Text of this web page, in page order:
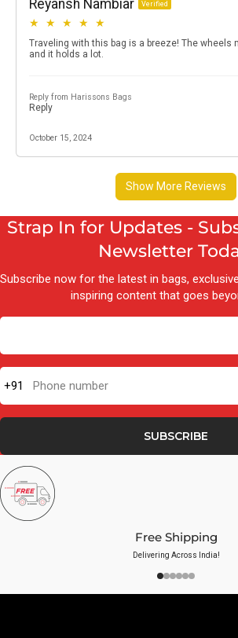
Strap In for Updates -
Newsletter
Subscribe now for the latest in bags,
inspiring content that goes
+91 Phone number
SUBSCRIBE
Free Shipping
Delivering Across India!